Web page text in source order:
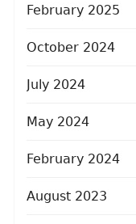
February 2025
October 2024
July 2024
May 2024
February 2024
August 2023